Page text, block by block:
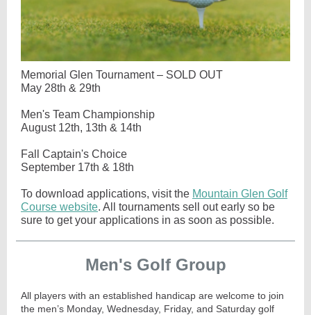
Memorial Glen Tournament – SOLD OUT
May 28th & 29th
Men's Team Championship
August 12th, 13th & 14th
Fall Captain's Choice
September 17th & 18th
To download applications, visit the Mountain Glen Golf
Course website. All tournaments sell out early so be
sure to get your applications in as soon as possible.
Men's Golf Group
All players with an established handicap are welcome to join
the men’s Monday, Wednesday, Friday, and Saturday golf